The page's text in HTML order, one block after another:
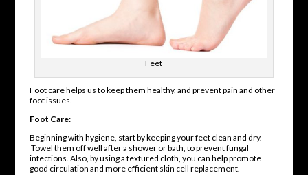
Feet
Foot care helps us to keep them healthy, and prevent pain and other
foot issues.
Foot Care:
Beginning with hygiene, start by keeping your feet clean and dry.
Towel them off well after a shower or bath, to prevent fungal
infections. Also, by using a textured cloth, you can help promote
good circulation and more efficient skin cell replacement.